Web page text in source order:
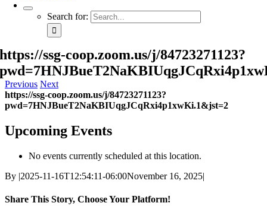
Search for:
https://ssg-coop.zoom.us/j/84723271123?
Previous Next
https://ssg-coop.zoom.us/j/84723271123?
pwd=7HNJBueT2NaKBIUqgJCqRxi4p1xwKi.1&jst=2
Upcoming Events
No events currently scheduled at this location.
By |2025-11-16T12:54:11-06:00November 16, 2025|
Share This Story, Choose Your Platform!